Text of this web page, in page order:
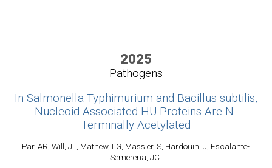
2025
Pathogens
In Salmonella Typhimurium and Bacillus subtilis,
Nucleoid-Associated HU Proteins Are N-
Terminally Acetylated
Par, AR, Will, JL, Mathew, LG, Massier, S, Hardouin, J, Escalante-
Semerena, JC.